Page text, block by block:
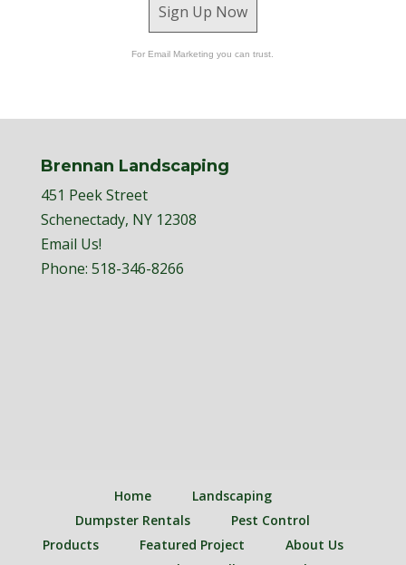
Sign Up Now
For Email Marketing you can trust.
Brennan Landscaping
451 Peek Street
Schenectady, NY 12308
Email Us!
Phone: 518-346-8266
Home
Landscaping
Dumpster Rentals
Pest Control
Products
Featured Project
About Us